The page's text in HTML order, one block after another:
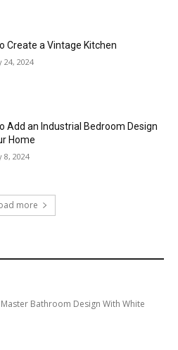
Create a Vintage Kitchen
24, 2024
Add an Industrial Bedroom Design
Home
8, 2024
more